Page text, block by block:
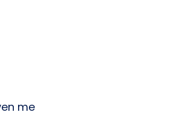
me